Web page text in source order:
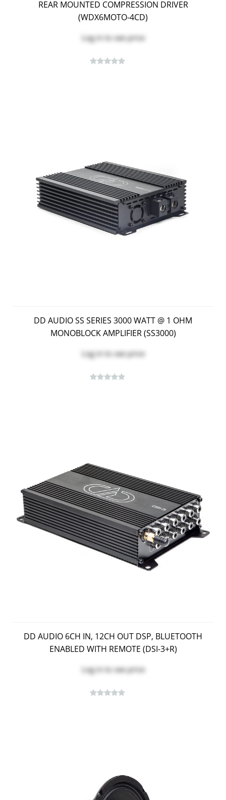
REAR MOUNTED COMPRESSION DRIVER
(WDX6MOTO-4CD)
Log in to see price
DD AUDIO SS SERIES 3000 WATT @ 1 OHM
MONOBLOCK AMPLIFIER (SS3000)
Log in to see price
DD AUDIO 6CH IN, 12CH OUT DSP, BLUETOOTH
ENABLED WITH REMOTE (DSI-3+r)
Log in to see price